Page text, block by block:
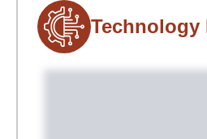
Technology